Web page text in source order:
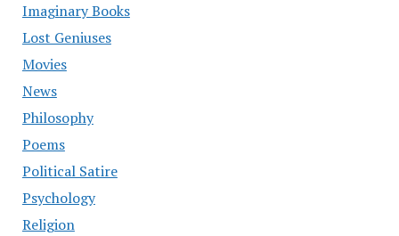
Imaginary Books
Lost Geniuses
Movies
News
Philosophy
Poems
Political Satire
Psychology
Religion